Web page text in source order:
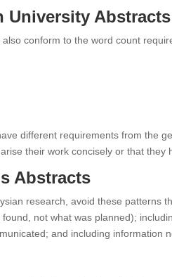
University Abstracts
conform to the word count
different requirements from the
their work concisely or that they
Abstracts
research, avoid these patterns
not what was planned);
and including information